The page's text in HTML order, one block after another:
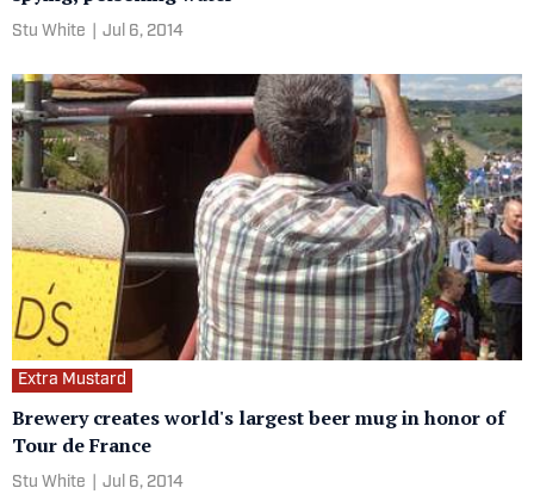
Stu White Jul 6, 2014
Extra Mustard
Brewery creates world's largest beer mug in honor of
Tour de France
Stu White Jul 6, 2014